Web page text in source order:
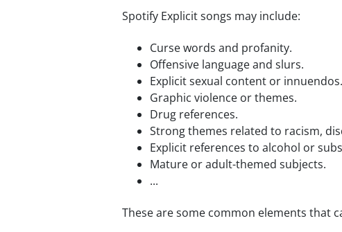
Spotify Explicit songs may include:
Curse words and profanity.
Offensive language and slurs.
Explicit sexual content or innuendos.
Graphic violence or themes.
Drug references.
Strong themes related to racism,
Explicit references to alcohol or
Mature or adult-themed subjects.
...
These are some common elements that